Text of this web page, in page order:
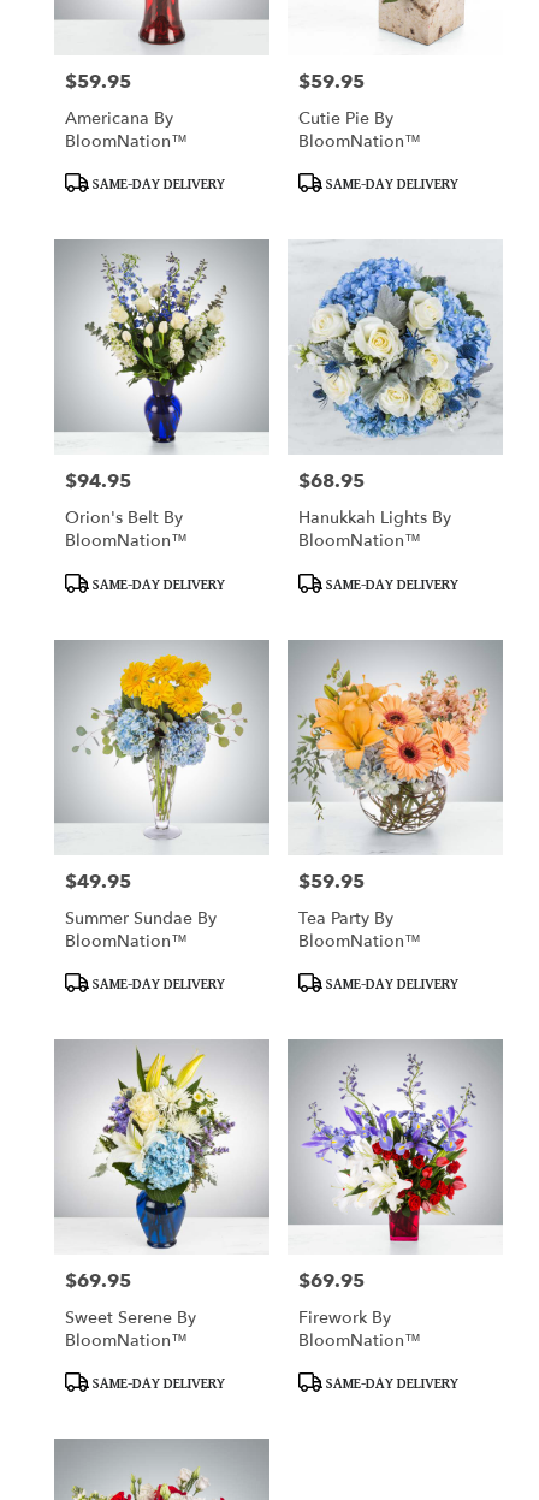
Price:
$59.95
Americana By
BloomNation™
ProductSAME-DAY DELIVERY
Price:
$59.95
Cutie Pie By
BloomNation™
ProductSAME-DAY DELIVERY
Price:
$94.95
Orion's Belt By
BloomNation™
ProductSAME-DAY DELIVERY
Price:
$68.95
Hanukkah Lights By
BloomNation™
ProductSAME-DAY DELIVERY
Price:
$49.95
Summer Sundae By
BloomNation™
ProductSAME-DAY DELIVERY
Price:
$59.95
Tea Party By
BloomNation™
ProductSAME-DAY DELIVERY
Price:
$69.95
Sweet Serene By
BloomNation™
ProductSAME-DAY DELIVERY
Price:
$69.95
Firework By
BloomNation™
ProductSAME-DAY DELIVERY